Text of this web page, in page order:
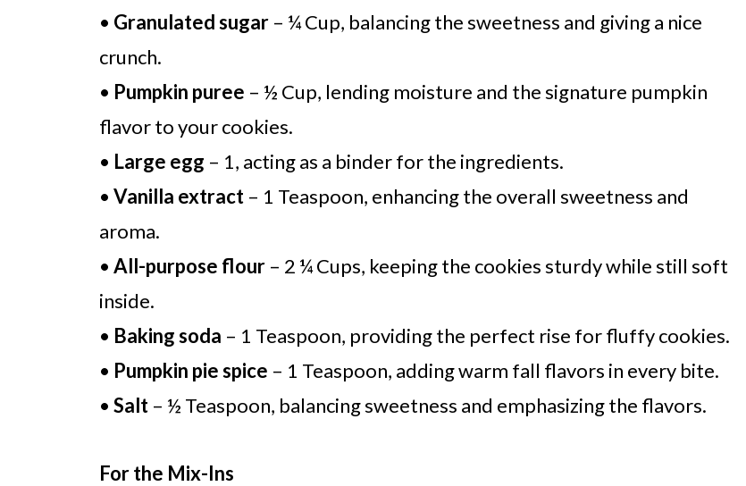
• Granulated sugar – ¼ Cup, balancing the sweetness and giving a nice
crunch.
• Pumpkin puree – ½ Cup, lending moisture and the signature pumpkin
flavor to your cookies.
• Large egg – 1, acting as a binder for the ingredients.
• Vanilla extract – 1 Teaspoon, enhancing the overall sweetness and
aroma.
• All-purpose flour – 2 ¼ Cups, keeping the cookies sturdy while still soft
inside.
• Baking soda – 1 Teaspoon, providing the perfect rise for fluffy cookies.
• Pumpkin pie spice – 1 Teaspoon, adding warm fall flavors in every bite.
• Salt – ½ Teaspoon, balancing sweetness and emphasizing the flavors.
For the Mix-Ins